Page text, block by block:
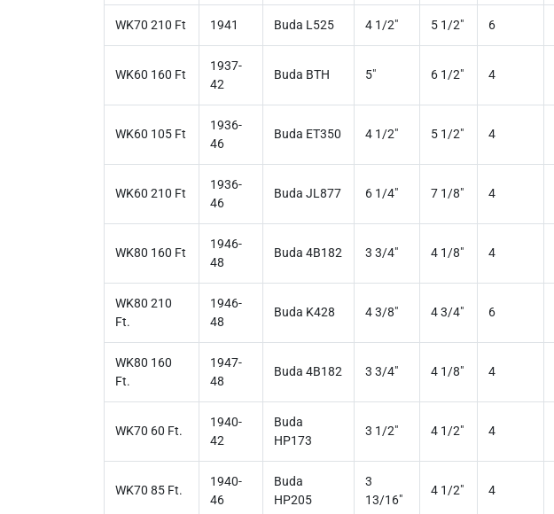
WK70 210 Ft 1941 Buda L525 4 1/2" 5 1/2" 6
WK60 160 Ft
1937-
42
Buda BTH 5" 6 1/2" 4
WK60 105 Ft
1936-
46
Buda ET350 4 1/2" 5 1/2" 4
WK60 210 Ft
1936-
46
Buda JL877 6 1/4" 7 1/8" 4
WK80 160 Ft
1946-
48
Buda 4B182 3 3/4" 4 1/8" 4
WK80 210
Ft.
1946-
48
Buda K428 4 3/8" 4 3/4" 6
WK80 160
Ft.
1947-
48
Buda 4B182 3 3/4" 4 1/8" 4
WK70 60 Ft.
1940-
42
Buda
HP173
3 1/2" 4 1/2" 4
WK70 85 Ft.
1940-
46
Buda
HP205
3
13/16"
4 1/2" 4